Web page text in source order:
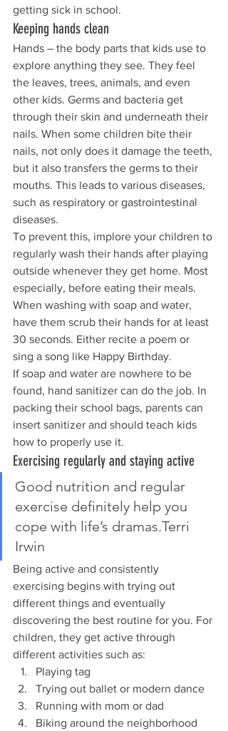
getting sick in school.
Keeping hands clean
Hands – the body parts that kids use to
explore anything they see. They feel
the leaves, trees, animals, and even
other kids. Germs and bacteria get
through their skin and underneath their
nails. When some children bite their
nails, not only does it damage the teeth,
but it also transfers the germs to their
mouths. This leads to various diseases,
such as respiratory or gastrointestinal
diseases.
To prevent this, implore your children to
regularly wash their hands after playing
outside whenever they get home. Most
especially, before eating their meals.
When washing with soap and water,
have them scrub their hands for at least
30 seconds. Either recite a poem or
sing a song like Happy Birthday.
If soap and water are nowhere to be
found, hand sanitizer can do the job. In
packing their school bags, parents can
insert sanitizer and should teach kids
how to properly use it.
Exercising regularly and staying active
Good nutrition and regular
exercise definitely help you
cope with life’s dramas.Terri
Irwin
Being active and consistently
exercising begins with trying out
different things and eventually
discovering the best routine for you. For
children, they get active through
different activities such as:
Playing tag
Trying out ballet or modern dance
Running with mom or dad
Biking around the neighborhood